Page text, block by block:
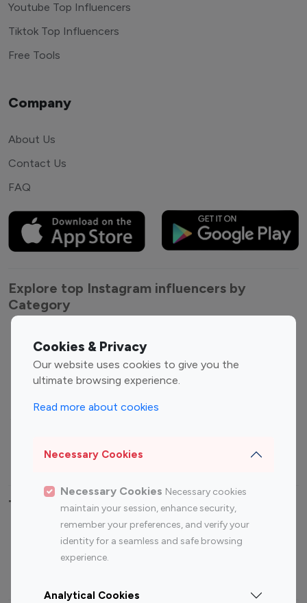
Cookies & Privacy
Our website uses cookies to give you the
ultimate browsing experience.
Read more about cookies
Necessary Cookies
Necessary Cookies Necessary cookies
maintain your session, enhance security,
remember your preferences, and verify your
identity for a seamless and safe browsing
experience.
Analytical Cookies
Youtube Top Influencers
Tiktok Top Influencers
Free Tools
Company
About Us
Contact Us
FAQ
Explore top Instagram influencers by
Category
Entertainment
Influencers
Fashion Influencers
Finance Influencers
Travel Influencers
Top Most Followed Influencers By platform
Instagram
Top 200
Instagram
Top 100
Top 200